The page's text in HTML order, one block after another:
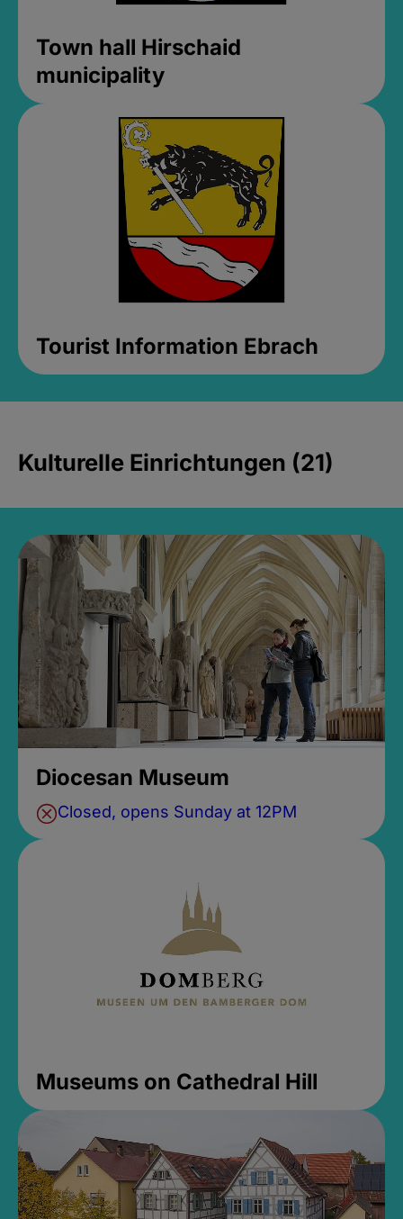
Town hall Hirschaid
municipality
Tourist Information Ebrach
Kulturelle Einrichtungen (21)
Diocesan Museum
Closed, opens Sunday at 12PM
Museums on Cathedral Hill